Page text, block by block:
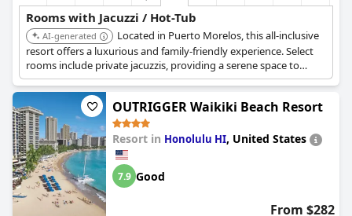
Rooms with Jacuzzi / Hot-Tub
AI-generated
Located in Puerto Morelos, this all-inclusive
resort offers a luxurious and family-friendly experience. Select
rooms include private jacuzzis, providing a serene space to
unwind. The resort features multiple pools, gourmet dining, and
a range of activities for all ages.
OUTRIGGER Waikiki Beach Resort
Resort in Honolulu HI, United States
7.9 Good
From $282